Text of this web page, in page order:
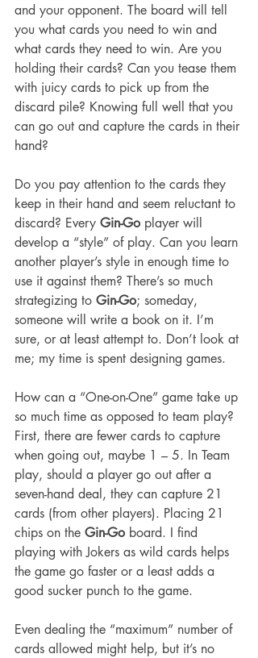
and your opponent. The board will tell
you what cards you need to win and
what cards they need to win. Are you
holding their cards? Can you tease them
with juicy cards to pick up from the
discard pile? Knowing full well that you
can go out and capture the cards in their
hand?
Do you pay attention to the cards they
keep in their hand and seem reluctant to
discard? Every Gin-Go player will
develop a “style” of play. Can you learn
another player’s style in enough time to
use it against them? There’s so much
strategizing to Gin-Go; someday,
someone will write a book on it. I’m
sure, or at least attempt to. Don’t look at
me; my time is spent designing games.
How can a “One-on-One” game take up
so much time as opposed to team play?
First, there are fewer cards to capture
when going out, maybe 1 – 5. In Team
play, should a player go out after a
seven-hand deal, they can capture 21
cards (from other players). Placing 21
chips on the Gin-Go board. I find
playing with Jokers as wild cards helps
the game go faster or a least adds a
good sucker punch to the game.
Even dealing the “maximum” number of
cards allowed might help, but it’s no